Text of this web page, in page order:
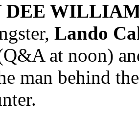
DEE
Lando
at noon)
man behind